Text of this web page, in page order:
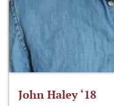
John Haley ‘18